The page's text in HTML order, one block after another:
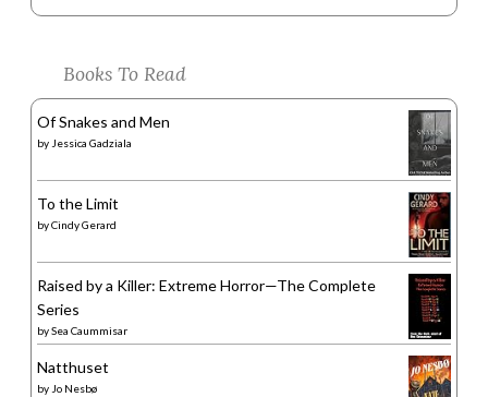
Books To Read
Of Snakes and Men
by Jessica Gadziala
To the Limit
byCindy Gerard
Raised by a Killer: Extreme Horror—The Complete
Series
bySea Caummisar
Natthuset
by Jo Nesbø